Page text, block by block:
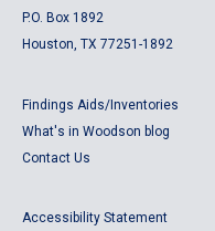
P.O. Box 1892
Houston, TX 77251-1892
Findings Aids/Inventories
What's in Woodson blog
Contact Us
Accessibility Statement